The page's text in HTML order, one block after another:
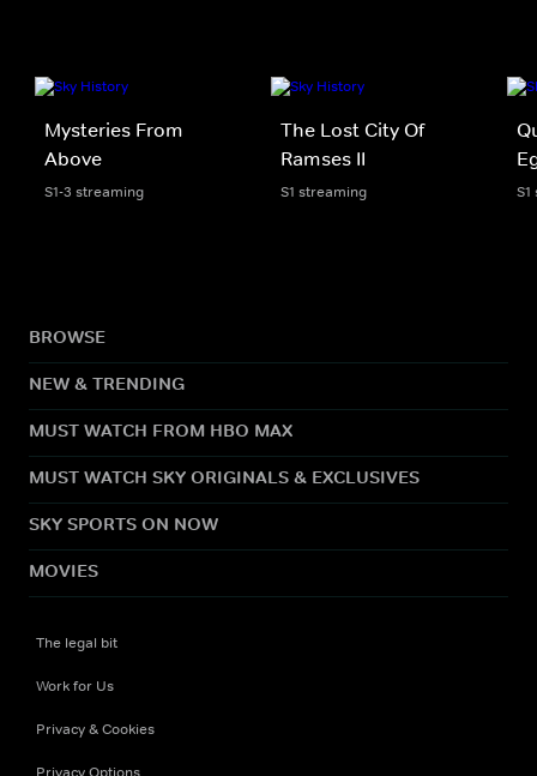
Mysteries From
Above
S1-3 streaming
The Lost City Of
Ramses II
S1 streaming
BROWSE
NEW & TRENDING
MUST WATCH FROM HBO MAX
MUST WATCH SKY ORIGINALS & EXCLUSIVES
SKY SPORTS ON NOW
MOVIES
The legal bit
Work for Us
Privacy & Cookies
Privacy Options